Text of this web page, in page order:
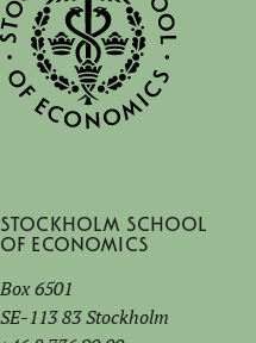
Stockholm School
of Economics
Box 6501
SE-113 83 Stockholm